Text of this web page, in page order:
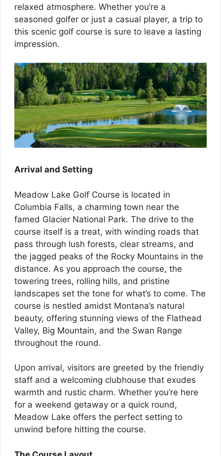
relaxed atmosphere. Whether you’re a
seasoned golfer or just a casual player, a trip to
this scenic golf course is sure to leave a lasting
impression.
Arrival and Setting
Meadow Lake Golf Course is located in
Columbia Falls, a charming town near the
famed Glacier National Park. The drive to the
course itself is a treat, with winding roads that
pass through lush forests, clear streams, and
the jagged peaks of the Rocky Mountains in the
distance. As you approach the course, the
towering trees, rolling hills, and pristine
landscapes set the tone for what’s to come. The
course is nestled amidst Montana’s natural
beauty, offering stunning views of the Flathead
Valley, Big Mountain, and the Swan Range
throughout the round.
Upon arrival, visitors are greeted by the friendly
staff and a welcoming clubhouse that exudes
warmth and rustic charm. Whether you’re here
for a weekend getaway or a quick round,
Meadow Lake offers the perfect setting to
unwind before hitting the course.